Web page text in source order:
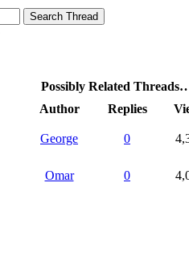
Possibly Related
Author Replies
George 0
Omar 0